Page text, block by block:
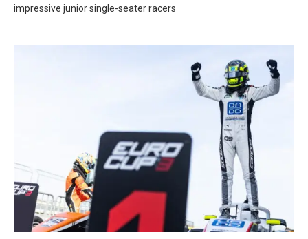
impressive junior single-seater racers